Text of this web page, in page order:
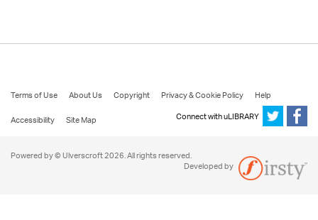
Terms of Use About Us Copyright Privacy & Cookie Policy
Help
Accessibility
Site Map Connect with uLIBRARY
Powered by © Ulverscroft 2026. All rights reserved.
Developed by